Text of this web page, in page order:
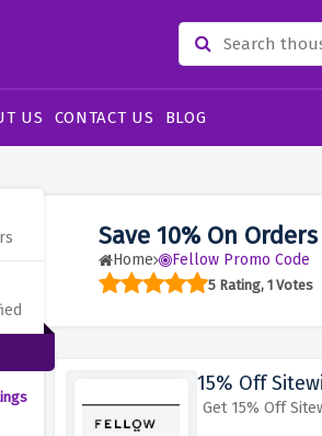
US CONTACT US BLOG
Save 10% On
Home Fellow Promo Code
5 Rating, 1 Votes
15% Off
Get 15% Off